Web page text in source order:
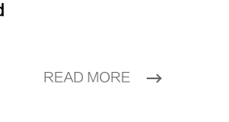
READ MORE